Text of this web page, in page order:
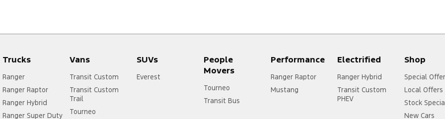
Trucks
Ranger
Ranger Raptor
Ranger Hybrid
Ranger Super Duty
Vans
Transit Custom
Transit Custom
Trail
Tourneo
SUVs
Everest
People
Movers
Tourneo
Transit Bus
Performance
Ranger Raptor
Mustang
Electrified
Ranger Hybrid
Transit Custom
PHEV
Shop
Special
Local Offers
Stock
New Cars